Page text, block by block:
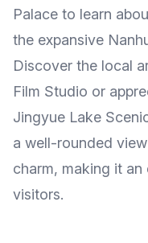
Palace to learn
the expansive
Discover the local
Film Studio or
Jingyue Lake
a well-rounded
charm, making it
visitors.